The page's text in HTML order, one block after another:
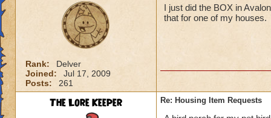
Rank:
Delver
Joined:
Jul 17, 2009
Posts:
261
I just did the BOX in
that for one of my houses.
The Lore Keeper Re: Housing Item Requests